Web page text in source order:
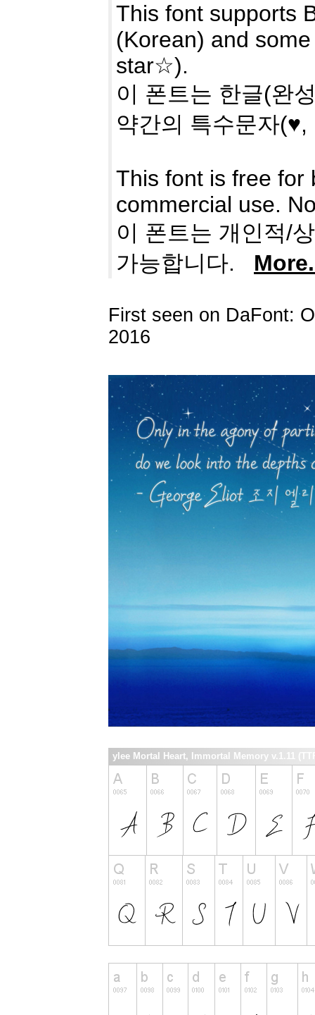
This font supports
(Korean) and
star☆).
이 폰트는 한글(완
약간의 특수문자
This font is free for
commercial use.
이 폰트는 개인적/
가능합니다.
First seen on DaFont:
2016
ylee Mortal Heart, Immortal Memory v.1.11